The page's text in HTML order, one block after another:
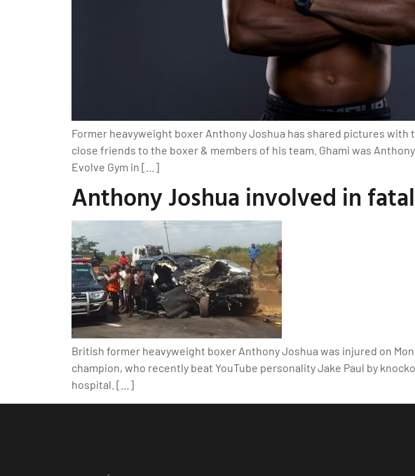
Former heavyweight boxer Anthony Joshua has shared pictures with
close friends to the boxer & members of his team. Ghami was
Evolve Gym in […]
Anthony Joshua involved in
British former heavyweight boxer Anthony Joshua was injured on
champion, who recently beat YouTube personality Jake Paul by
hospital. […]